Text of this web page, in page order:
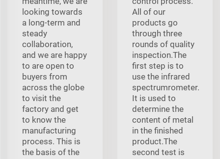
looking towards
a long-term and
steady
collaboration,
and we are happy
to are open to
buyers from
across the globe
to visit the
factory and get
to know the
manufacturing
process. This is
the basis of the
All of our
products go
through three
rounds of quality
inspection.The
first step is to
use the infrared
spectrumrometer.
It is used to
determine the
content of metal
in the finished
product.The
second test is